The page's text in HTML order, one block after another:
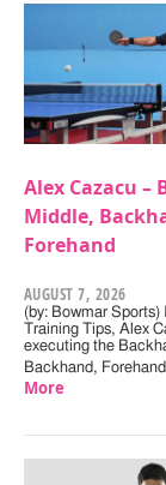
Alex Cazacu –
Middle,
Forehand
AUGUST 7, 2026
(by: Bowmar Sports)
Training Tips, Alex
executing the
Backhand,
More